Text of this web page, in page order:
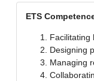
ETS
Facilitating
Designing
Managing